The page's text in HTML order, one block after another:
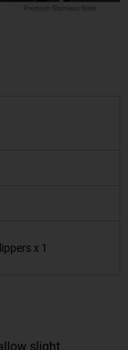
x 1
slight